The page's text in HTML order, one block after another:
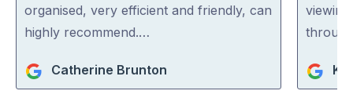
5
organised, very efficient and friendly, can
highly recommend.…
Catherine Brunton
5